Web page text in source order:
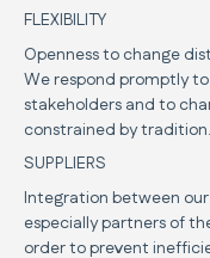
FLEXIBILITY
Openness to change
We respond promptly
stakeholders and to
constrained by tradition.
SUPPLIERS
Integration between
especially partners of
order to prevent